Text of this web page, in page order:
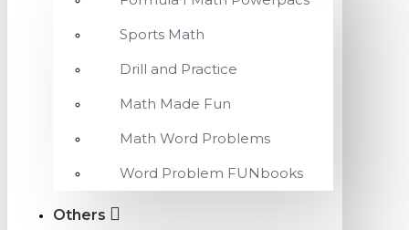
Sports Math
Drill and Practice
Math Made Fun
Math Word Problems
Word Problem FUNbooks
Others